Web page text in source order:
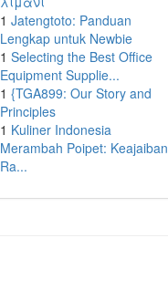
1 Jatengtoto: Panduan
Lengkap untuk Newbie
1 Selecting the Best Office
Equipment Supplie...
1 {TGA899: Our Story and
Principles
1 Kuliner Indonesia
Merambah Poipet: Keajaiban
Ra...